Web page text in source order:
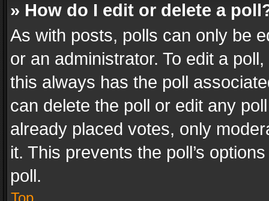
» How do I edit or delete a
As with posts, polls can only be
or an administrator. To edit a
this always has the poll
can delete the poll or edit any
already placed votes, only
it. This prevents the poll’s
poll.
Top